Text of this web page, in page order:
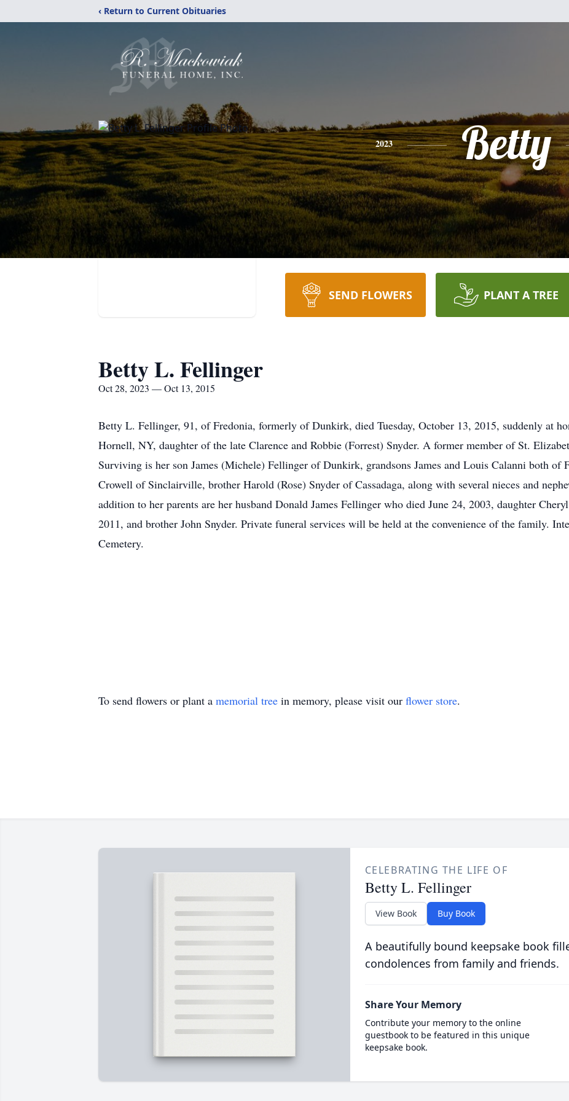
‹ Return to Current Obituaries
2023 Betty
SEND FLOWERS PLANT A TREE
Betty L. Fellinger
Oct 28, 2023 — Oct 13, 2015
Betty L. Fellinger, 91, of Fredonia, formerly of Dunkirk, died Tuesday, October 13, 2015, suddenly at
Hornell, NY, daughter of the late Clarence and Robbie (Forrest) Snyder. A former member of St.
Surviving is her son James (Michele) Fellinger of Dunkirk, grandsons James and Louis Calanni both of
Crowell of Sinclairville, brother Harold (Rose) Snyder of Cassadaga, along with several nieces and
addition to her parents are her husband Donald James Fellinger who died June 24, 2003, daughter
2011, and brother John Snyder. Private funeral services will be held at the convenience of the family.
Cemetery.
To send flowers or plant a memorial tree in memory, please visit our flower store.
CELEBRATING THE LIFE OF
Betty L. Fellinger
View Book Buy Book
A beautifully bound keepsake book
condolences from family and friends.
Share Your Memory
Contribute your memory to the online
guestbook to be featured in this unique
keepsake book.